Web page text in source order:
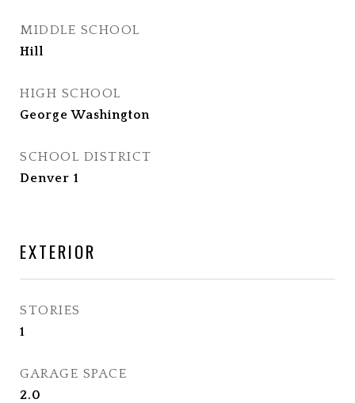
MIDDLE SCHOOL
Hill
HIGH SCHOOL
George Washington
SCHOOL DISTRICT
Denver 1
EXTERIOR
STORIES
1
GARAGE SPACE
2.0